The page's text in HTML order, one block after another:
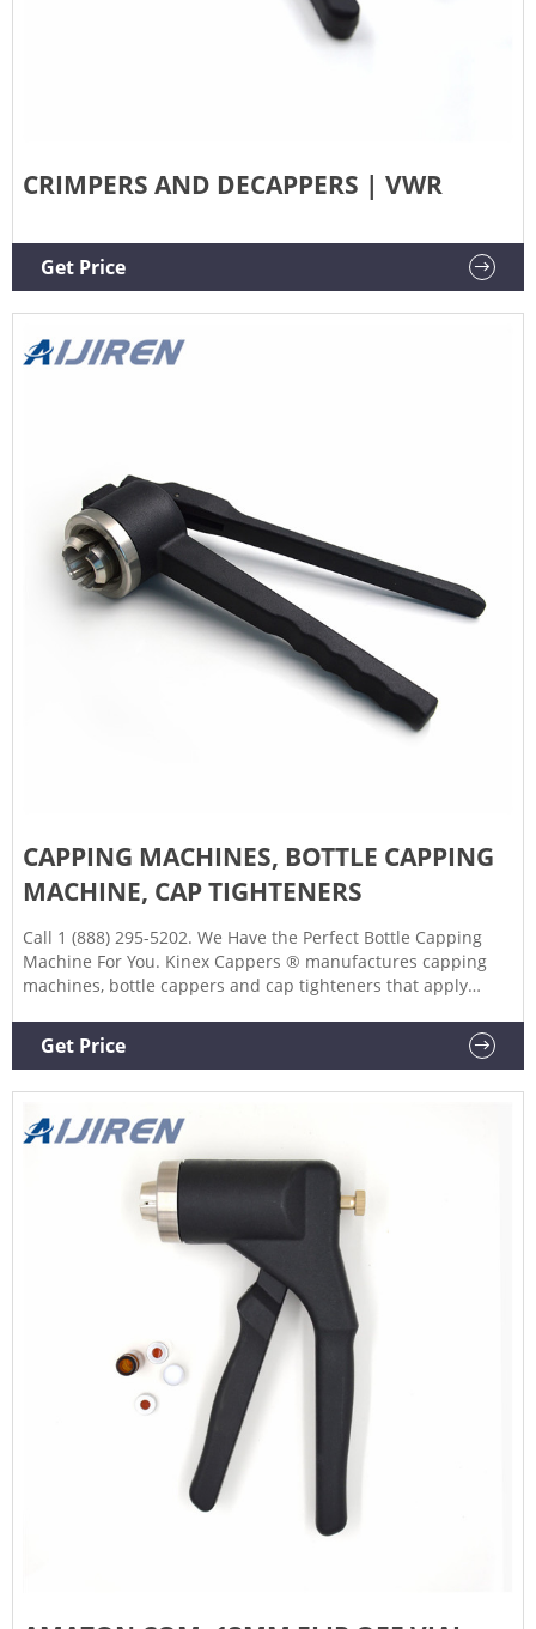
CRIMPERS AND DECAPPERS | VWR
Get Price
CAPPING MACHINES, BOTTLE CAPPING
MACHINE, CAP TIGHTENERS
Call 1 (888) 295-5202. We Have the Perfect Bottle Capping
Machine For You. Kinex Cappers ® manufactures capping
machines, bottle cappers and cap tighteners that apply
diameter. We have earned our reputation throughout the
industry for manufacturing dependable and long-lasting
Get Price